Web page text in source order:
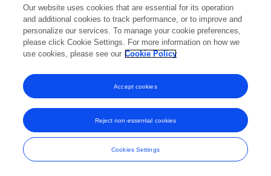
and Conditions
Our website uses cookies that are essential for its operation
and additional cookies to track performance, or to improve and
personalize our services. To manage your cookie preferences,
please click Cookie Settings. For more information on how we
use cookies, please see our Cookie Policy
Cookies Settings
Reject non-essential cookies
Accept cookies